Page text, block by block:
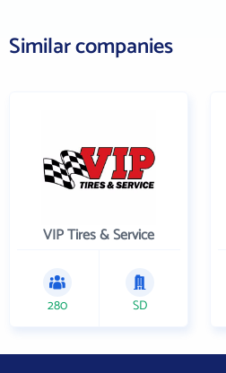
Similar companies
VIP Tires & Service
280 SD